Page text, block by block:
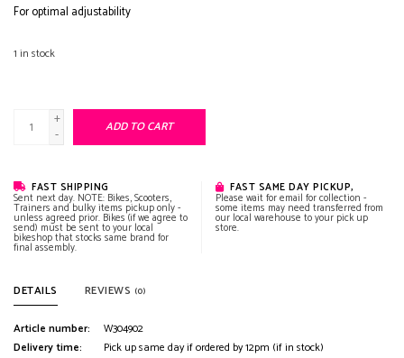
For optimal adjustability
1 in stock
+
-
ADD TO CART
FAST SHIPPING
Sent next day. NOTE: Bikes, Scooters,
Trainers and bulky items pickup only -
unless agreed prior. Bikes (if we agree to
send) must be sent to your local
bikeshop that stocks same brand for
final assembly.
FAST SAME DAY PICKUP,
Please wait for email for collection -
some items may need transferred from
our local warehouse to your pick up
store.
DETAILS REVIEWS (0)
Article number:
W304902
Delivery time:
Pick up same day if ordered by 12pm (if in stock)